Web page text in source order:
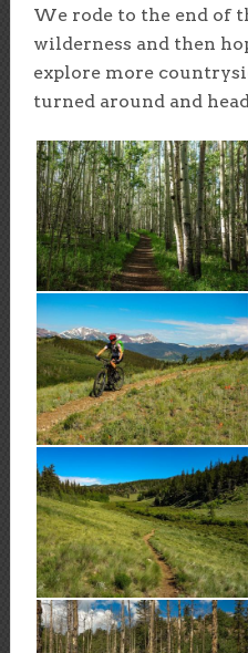
We rode to the end of
wilderness and then
explore more
turned around and